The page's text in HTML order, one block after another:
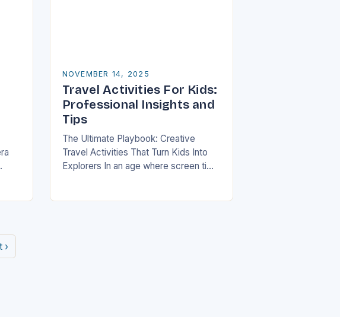
NOVEMBER 14, 2025
Travel Activities For Kids:
Professional Insights and
Tips
The Ultimate Playbook: Creative
Travel Activities That Turn Kids Into
Explorers In an age where screen time
›